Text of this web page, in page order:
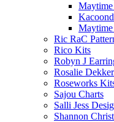
Ric RaC
Rico Kits
Robyn J
Rosalie
Roseworks
Sajou Charts
Salli Jess
Shannon